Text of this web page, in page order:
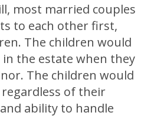
most married couples
to each other first,
The children would
in the estate when they
The children would
regardless of their
ability to handle